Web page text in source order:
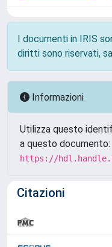
I documenti in IRIS
diritti sono riservati,
Informazioni
Utilizza questo
a questo documento:
https://
Citazioni